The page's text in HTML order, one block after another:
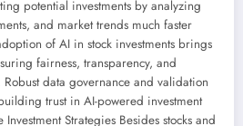
potential investments by analyzing
and market trends much faster
of AI in stock investments brings
fairness, transparency, and
data governance and validation
trust in AI-powered investment
Strategies Besides stocks and